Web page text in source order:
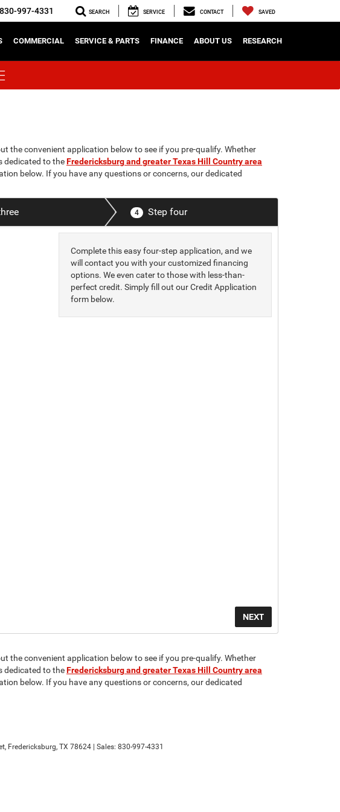
830-997-4331 SEARCH SERVICE CONTACT SAVED
COMMERCIAL SERVICE & PARTS FINANCE ABOUT US RESEARCH
the convenient application below to see if you pre-qualify. Whether
dedicated to theFredericksburg and greater Texas Hill Country area
below. If you have any questions or concerns, our dedicated
4 Step four
Complete this easy four-step application, and we
will contact you with your customized financing
options. We even cater to those with less-than-
perfect credit. Simply fill out our Credit Application
form below.
the convenient application below to see if you pre-qualify. Whether
dedicated to theFredericksburg and greater Texas Hill Country area
below. If you have any questions or concerns, our dedicated
Fredericksburg, TX 78624 | Sales: 830-997-4331